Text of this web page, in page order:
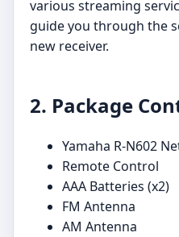
various streaming
guide you through the
new receiver.
2. Package
Yamaha R-N602
Remote Control
AAA Batteries (x2)
FM Antenna
AM Antenna